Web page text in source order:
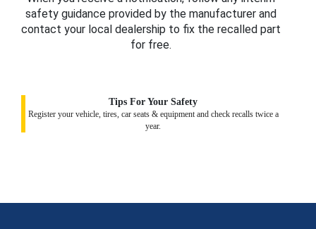
safety guidance provided by the manufacturer and
contact your local dealership to fix the recalled part
for free.
Tips For Your Safety
Register your vehicle, tires, car seats & equipment and check recalls twice a
year.